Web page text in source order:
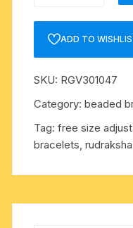
mukhi)
27
beads
bracelets
made
in
ADD TO
SKU: RGV301047
Category:beaded
Tag:free size
bracelets,